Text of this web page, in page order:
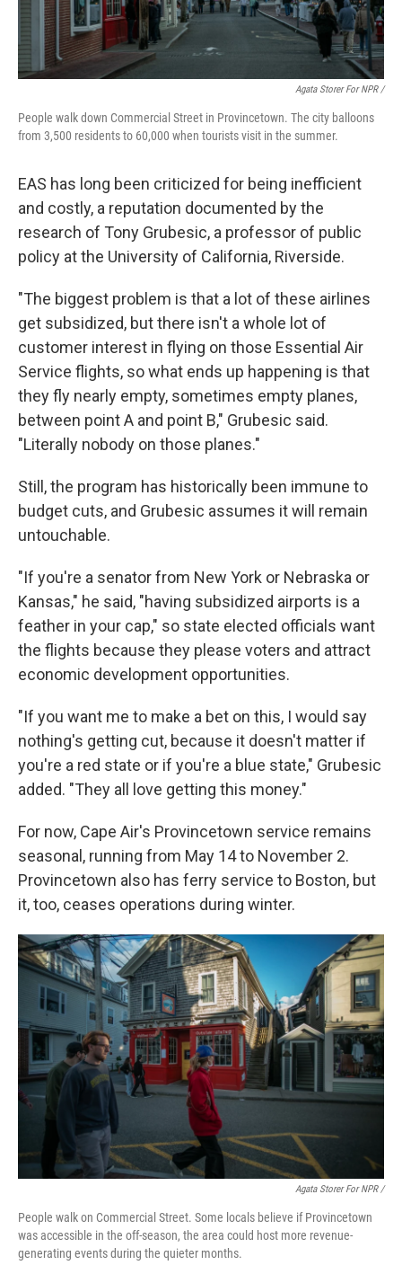
Agata Storer For NPR /
People walk down Commercial Street in Provincetown. The city balloons
from 3,500 residents to 60,000 when tourists visit in the summer.
EAS has long been criticized for being inefficient
and costly, a reputation documented by the
research of Tony Grubesic, a professor of public
policy at the University of California, Riverside.
"The biggest problem is that a lot of these airlines
get subsidized, but there isn't a whole lot of
customer interest in flying on those Essential Air
Service flights, so what ends up happening is that
they fly nearly empty, sometimes empty planes,
between point A and point B," Grubesic said.
"Literally nobody on those planes."
Still, the program has historically been immune to
budget cuts, and Grubesic assumes it will remain
untouchable.
"If you're a senator from New York or Nebraska or
Kansas," he said, "having subsidized airports is a
feather in your cap," so state elected officials want
the flights because they please voters and attract
economic development opportunities.
"If you want me to make a bet on this, I would say
nothing's getting cut, because it doesn't matter if
you're a red state or if you're a blue state," Grubesic
added. "They all love getting this money."
For now, Cape Air's Provincetown service remains
seasonal, running from May 14 to November 2.
Provincetown also has ferry service to Boston, but
it, too, ceases operations during winter.
Agata Storer For NPR /
People walk on Commercial Street. Some locals believe if Provincetown
was accessible in the off-season, the area could host more revenue-
generating events during the quieter months.